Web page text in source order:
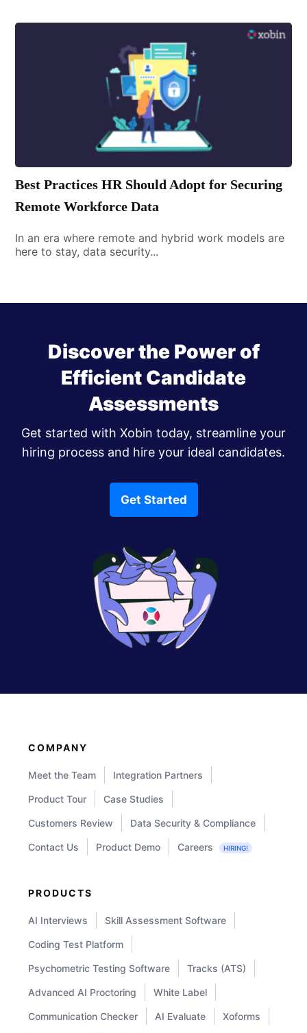
Best Practices HR Should Adopt for Securing
Remote Workforce Data
In an era where remote and hybrid work models are
here to stay, data security...
Discover the Power of
Efficient Candidate
Assessments
Get started with Xobin today, streamline your
hiring process and hire your ideal candidates.
Get Started
COMPANY
Meet the Team Integration Partners
Product Tour Case Studies
Customers Review Data Security & Compliance
Contact Us Product Demo Careers HIRING!
PRODUCTS
AI Interviews Skill Assessment Software
Coding Test Platform
Psychometric Testing Software Tracks (ATS)
Advanced AI Proctoring White Label
Communication Checker AI Evaluate Xoforms